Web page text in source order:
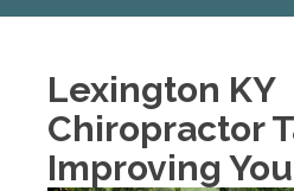
Lexington KY
Chiropractor
Improving